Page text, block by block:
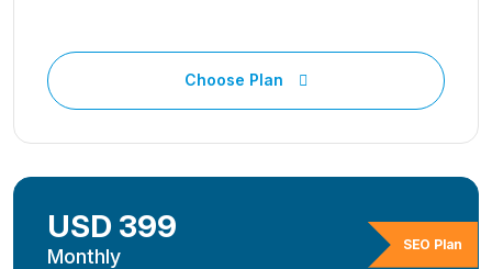
Choose Plan
SEO Plan
USD 399
Monthly